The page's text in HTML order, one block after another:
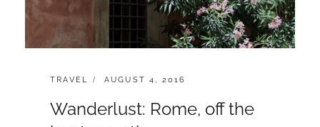
CATEGORIES:
TRAVEL
POSTED
AUGUST 4, 2016
Wanderlust: Rome, off the